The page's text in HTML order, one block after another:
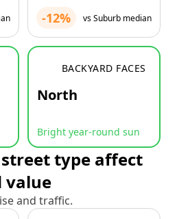
-12% vs Suburb median
BACKYARD FACES
North
Bright year-round sun
type affect
value
and traffic.